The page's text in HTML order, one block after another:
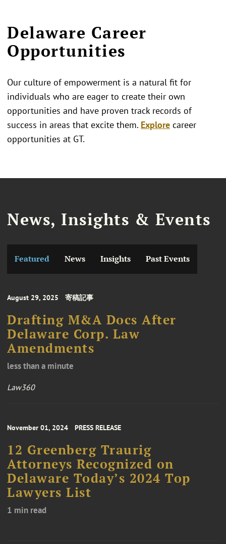
Delaware Career
Opportunities
Our culture of empowerment is a natural fit for
individuals who are eager to create their own
opportunities and have proven track records of
success in areas that excite them. Explore career
opportunities at GT.
News, Insights & Events
Featured News Insights Past Events
August 29, 2025 寄稿記事
Drafting M&A Docs After
Delaware Corp. Law
Amendments
less than a minute
Law360
November 01, 2024 PRESS RELEASE
12 Greenberg Traurig
Attorneys Recognized on
Delaware Today’s 2024 Top
Lawyers List
1 min read